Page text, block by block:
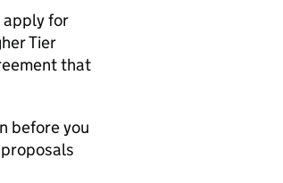
apply for
Tier
that
before you